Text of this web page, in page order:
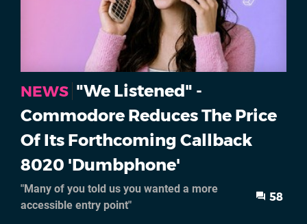
NEWS "We Listened" -
Commodore Reduces The Price
Of Its Forthcoming Callback
8020 'Dumbphone'
"Many of you told us you wanted a more
accessible entry point"
58